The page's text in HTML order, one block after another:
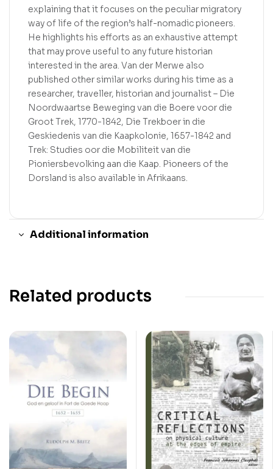
explaining that it focuses on the peculiar migratory
way of life of the region’s half-nomadic pioneers.
He highlights his efforts as an exhaustive attempt
that may prove useful to any future historian
interested in the area. Van der Merwe also
published other similar works during his time as a
researcher, traveller, historian and journalist – Die
Noordwaartse Beweging van die Boere voor die
Groot Trek, 1770-1842, Die Trekboer in die
Geskiedenis van die Kaapkolonie, 1657-1842 and
Trek: Studies oor die Mobiliteit van die
Pioniersbevolking aan die Kaap. Pioneers of the
Dorsland is also available in Afrikaans.
Additional information
Related products